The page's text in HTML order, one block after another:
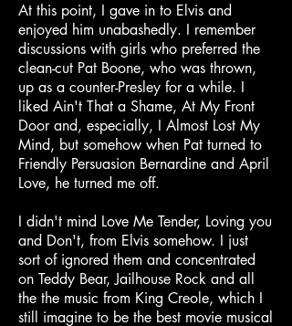
At this point, I gave in to Elvis and
enjoyed him unabashedly. I remember
discussions with girls who preferred the
clean-cut Pat Boone, who was thrown,
up as a counter-Presley for a while. I
liked Ain't That a Shame, At My Front
Door and, especially, I Almost Lost My
Mind, but somehow when Pat turned to
Friendly Persuasion Bernardine and April
Love, he turned me off.
I didn't mind Love Me Tender, Loving you
and Don't, from Elvis somehow. I just
sort of ignored them and concentrated
on Teddy Bear, Jailhouse Rock and all
the the music from King Creole, which I
still imagine to be the best movie musical